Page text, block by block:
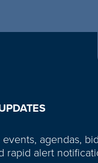
agendas,
rapid alert